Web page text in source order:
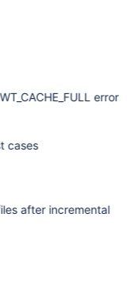
error
cases
after incremental